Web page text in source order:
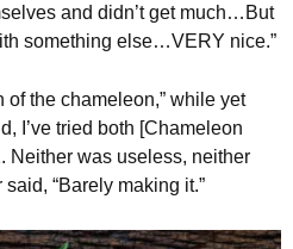
and didn’t get much…But
something else…VERY nice.”
of the chameleon,” while yet
I’ve tried both [Chameleon
Neither was useless, neither
“Barely making it.”